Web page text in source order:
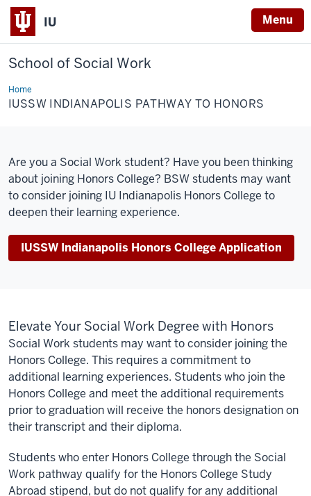
IU Menu
School of Social Work
HomeIUSSW
Indianapolis
Pathway
IUSSW INDIANAPOLIS PATHWAY TO HONORS
Are you a Social Work student? Have you been thinking
about joining Honors College? BSW students may want
to consider joining IU Indianapolis Honors College to
deepen their learning experience.
IUSSW Indianapolis Honors College Application
Elevate Your Social Work Degree with Honors
Social Work students may want to consider joining the
Honors College. This requires a commitment to
additional learning experiences. Students who join the
Honors College and meet the additional requirements
prior to graduation will receive the honors designation on
their transcript and their diploma.
Students who enter Honors College through the Social
Work pathway qualify for the Honors College Study
Abroad stipend, but do not qualify for any additional